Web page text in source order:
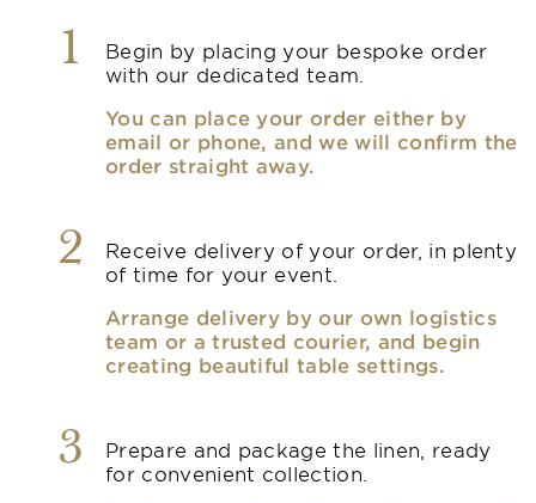
1
Begin by placing your bespoke order
with our dedicated team.
You can place your order either by
email or phone, and we will confirm the
order straight away.
2
Receive delivery of your order, in plenty
of time for your event.
Arrange delivery by our own logistics
team or a trusted courier, and begin
creating beautiful table settings.
3
Prepare and package the linen, ready
for convenient collection.